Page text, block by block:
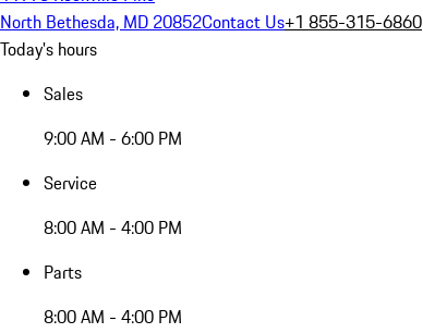
North Bethesda, MD 20852Contact Us+1 855-315-6860
Today's hours
Sales
9:00 AM - 6:00 PM
Service
8:00 AM - 4:00 PM
Parts
8:00 AM - 4:00 PM